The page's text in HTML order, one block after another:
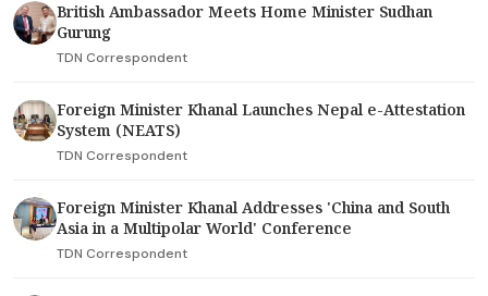
British Ambassador Meets Home Minister Sudhan
Gurung
TDN Correspondent
Foreign Minister Khanal Launches Nepal e-Attestation
System (NEATS)
TDN Correspondent
Foreign Minister Khanal Addresses 'China and South
Asia in a Multipolar World' Conference
TDN Correspondent